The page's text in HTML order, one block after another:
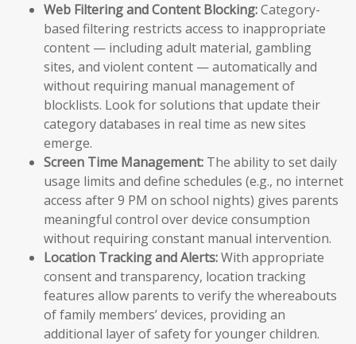
Web Filtering and Content Blocking:Category-
based filtering restricts access to inappropriate
content — including adult material, gambling
sites, and violent content — automatically and
without requiring manual management of
blocklists. Look for solutions that update their
category databases in real time as new sites
emerge.
Screen Time Management: The ability to set daily
usage limits and define schedules (e.g., no internet
access after 9 PM on school nights) gives parents
meaningful control over device consumption
without requiring constant manual intervention.
Location Tracking and Alerts:With appropriate
consent and transparency, location tracking
features allow parents to verify the whereabouts
of family members’ devices, providing an
additional layer of safety for younger children.